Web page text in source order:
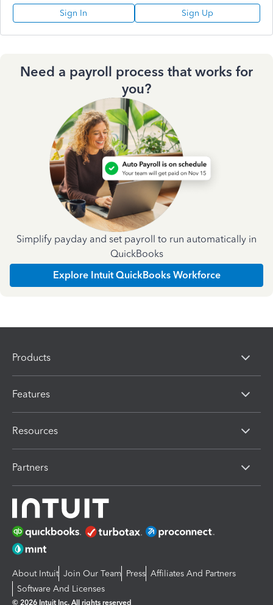
Sign In Sign Up
Need a payroll process that works for
you?
Simplify payday and set payroll to run automatically in
QuickBooks
Explore Intuit QuickBooks Workforce
Products
Features
Resources
Partners
About Intuit Join Our Team Press Affiliates And Partners
Software And Licenses
© 2026 Intuit Inc. All rights reserved